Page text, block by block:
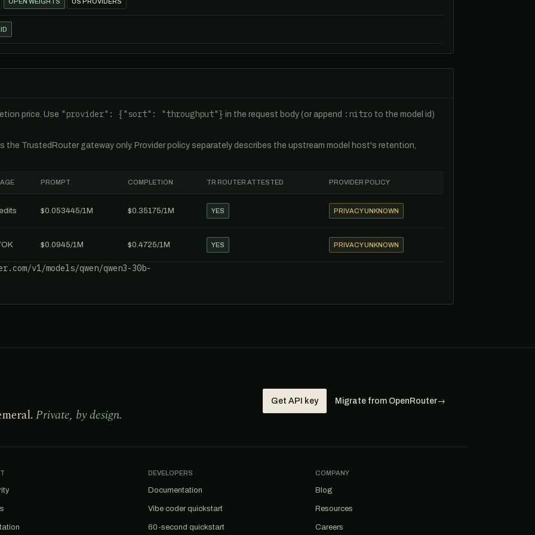
price. Use "provider": {"sort": "throughput"} in the request body (or append :nitro to the model id)
TrustedRouter gateway only. Provider policy separately describes the upstream model host's retention,
PROMPT COMPLETION TR ROUTER ATTESTED PROVIDER POLICY
$0.053445/1M $0.35175/1M YES PRIVACY UNKNOWN
$0.0945/1M $0.4725/1M YES PRIVACY UNKNOWN
v1/models/qwen/qwen3-30b-
Private, by design.
Get API key Migrate from OpenRouter→
DEVELOPERS
Documentation
Vibe coder quickstart
60-second quickstart
COMPANY
Blog
Resources
Careers